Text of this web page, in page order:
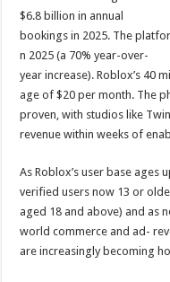
$6.8 billion in annual
bookings in 2025. The
n 2025 (a 70% year-over-
year increase). Roblox’s 40
age of $20 per month. The
proven, with studios like
revenue within weeks of
As Roblox’s user base ages
verified users now 13 or
aged 18 and above) and as
world commerce and ad-
are increasingly becoming